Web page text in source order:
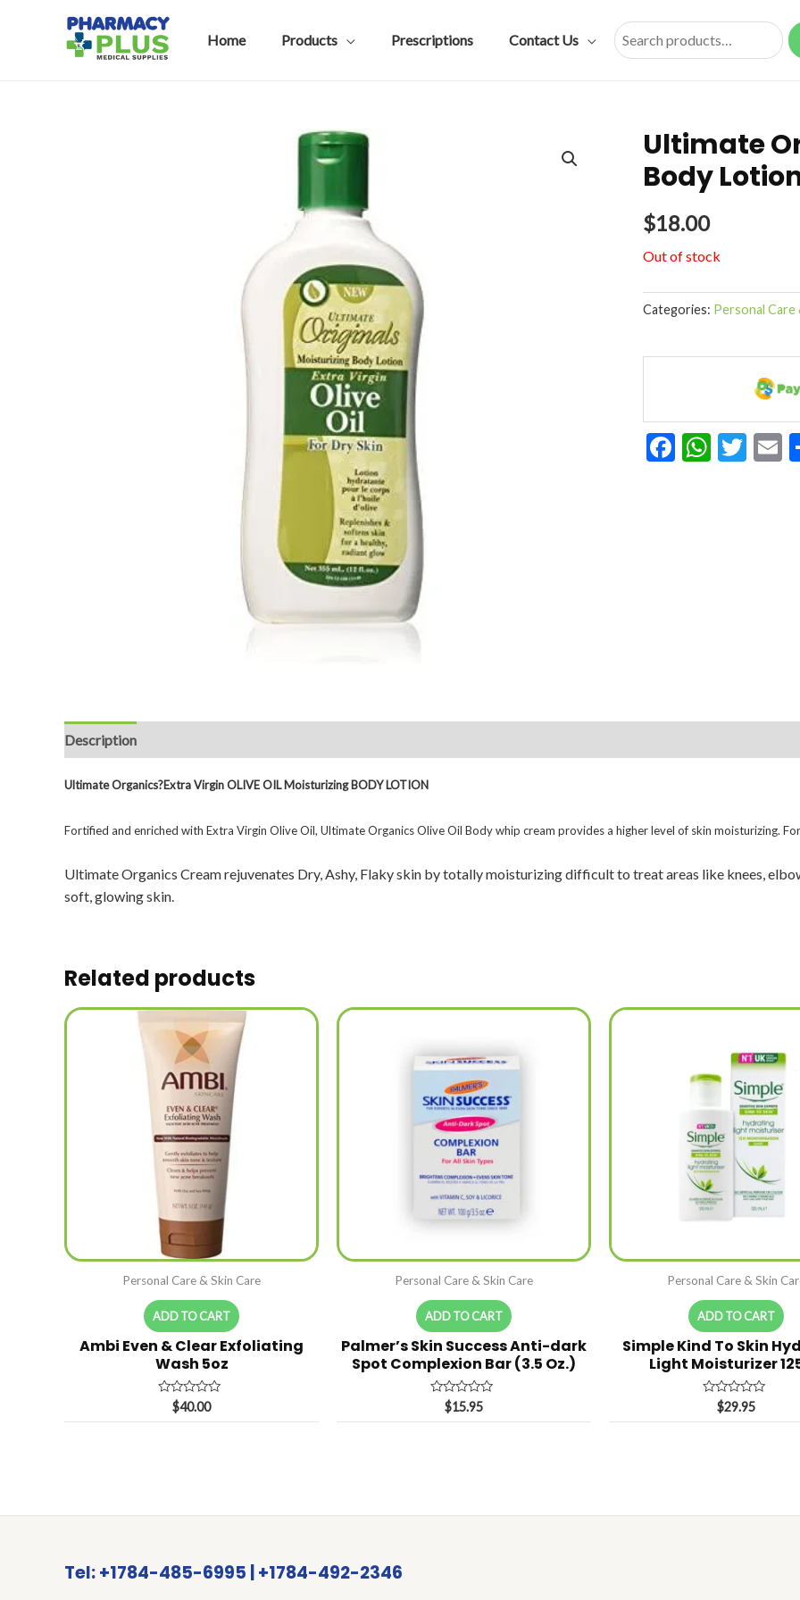
Home Products Prescriptions Contact Us Search
Ultimate
Body
$18.00
Out of stock
Categories: Personal Care
Facebook
Description
Ultimate Organics?Extra Virgin OLIVE OIL Moisturizing BODY LOTION
Fortified and enriched with Extra Virgin Olive Oil, Ultimate Organics Olive Oil Body whip cream provides a higher level of skin moisturizing.
Ultimate Organics Cream rejuvenates Dry, Ashy, Flaky skin by totally moisturizing difficult to treat areas like knees,
soft, glowing skin.
Related products
Personal Care & Skin Care
ADD TO CART
Ambi Even & Clear Exfoliating
Wash 5oz
Rated
$40.00
Personal Care & Skin Care
ADD TO CART
Palmer’s Skin Success Anti-dark
Spot Complexion Bar (3.5 Oz.)
Rated
$15.95
Personal Care & Skin
ADD TO CART
Simple Kind To Skin
Light Moisturizer
Rated
$29.95
Tel: +1784-485-6995 | +1784-492-2346